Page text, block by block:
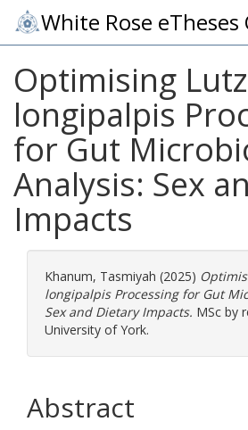
White Rose eTheses
Optimising
longipalpis
for Gut
Analysis: Sex
Impacts
Khanum, Tasmiyah (2025)
longipalpis Processing for Gut
Sex and Dietary Impacts. MSc by
University of York.
Abstract